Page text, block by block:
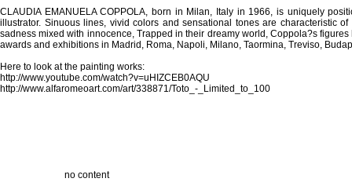
CLAUDIA EMANUELA COPPOLA, born in Milan, Italy in 1966, is uniquely
illustrator. Sinuous lines, vivid colors and sensational tones are characteristic
sadness mixed with innocence, Trapped in their dreamy world, Coppola?s
awards and exhibitions in Madrid, Roma, Napoli, Milano, Taormina, Treviso,
Here to look at the painting works:
http://www.youtube.com/watch?v=uHIZCEB0AQU
http://www.alfaromeoart.com/art/338871/Toto_-_Limited_to_100
no content